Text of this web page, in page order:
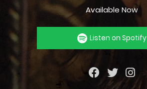
Available Now
Listen on Spotify